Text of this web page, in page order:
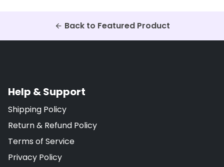
arrow_back Back to Featured Product
Help & Support
Shipping Policy
Return & Refund Policy
Terms of Service
Privacy Policy